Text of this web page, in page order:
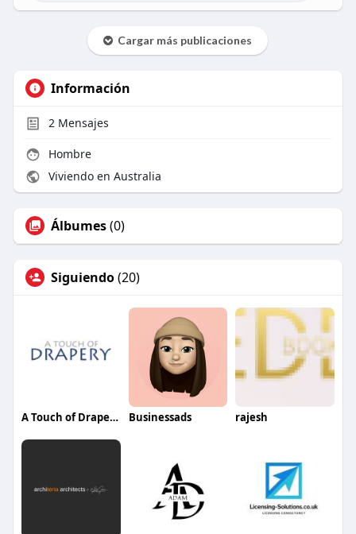
Cargar más publicaciones
Información
2Mensajes
Hombre
Viviendo en Australia
Álbumes(0)
Siguiendo(20)
A Touch of Drapery LLC Businessads rajesh